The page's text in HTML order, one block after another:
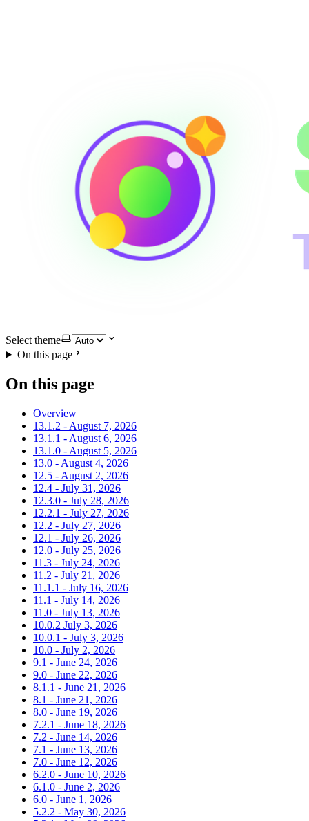
Select theme
On this page
On this page
Overview
13.1.2 - August 7, 2026
13.1.1 - August 6, 2026
13.1.0 - August 5, 2026
13.0 - August 4, 2026
12.5 - August 2, 2026
12.4 - July 31, 2026
12.3.0 - July 28, 2026
12.2.1 - July 27, 2026
12.2 - July 27, 2026
12.1 - July 26, 2026
12.0 - July 25, 2026
11.3 - July 24, 2026
11.2 - July 21, 2026
11.1.1 - July 16, 2026
11.1 - July 14, 2026
11.0 - July 13, 2026
10.0.2 July 3, 2026
10.0.1 - July 3, 2026
10.0 - July 2, 2026
9.1 - June 24, 2026
9.0 - June 22, 2026
8.1.1 - June 21, 2026
8.1 - June 21, 2026
8.0 - June 19, 2026
7.2.1 - June 18, 2026
7.2 - June 14, 2026
7.1 - June 13, 2026
7.0 - June 12, 2026
6.2.0 - June 10, 2026
6.1.0 - June 2, 2026
6.0 - June 1, 2026
5.2.2 - May 30, 2026